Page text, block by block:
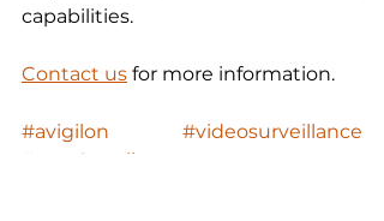
capabilities.
Contact us for more information.
#avigilon
#videosurveillance
#envr2appliance